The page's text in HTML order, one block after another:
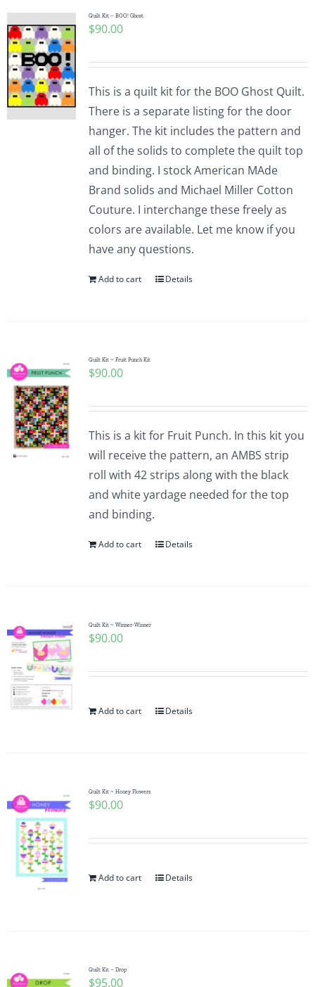
Quilt Kit – BOO! Ghost
$90.00
This is a quilt kit for the BOO Ghost Quilt.
There is a separate listing for the door
hanger. The kit includes the pattern and
all of the solids to complete the quilt top
and binding. I stock American MAde
Brand solids and Michael Miller Cotton
Couture. I interchange these freely as
colors are available. Let me know if you
have any questions.
Add to cart Details
Quilt Kit ~ Fruit Punch Kit
$90.00
This is a kit for Fruit Punch. In this kit you
will receive the pattern, an AMBS strip
roll with 42 strips along with the black
and white yardage needed for the top
and binding.
Add to cart Details
Quilt Kit ~ Winner-Winner
$90.00
Add to cart Details
Quilt Kit ~ Honey Flowers
$90.00
Add to cart Details
Quilt Kit – Drop
$95.00